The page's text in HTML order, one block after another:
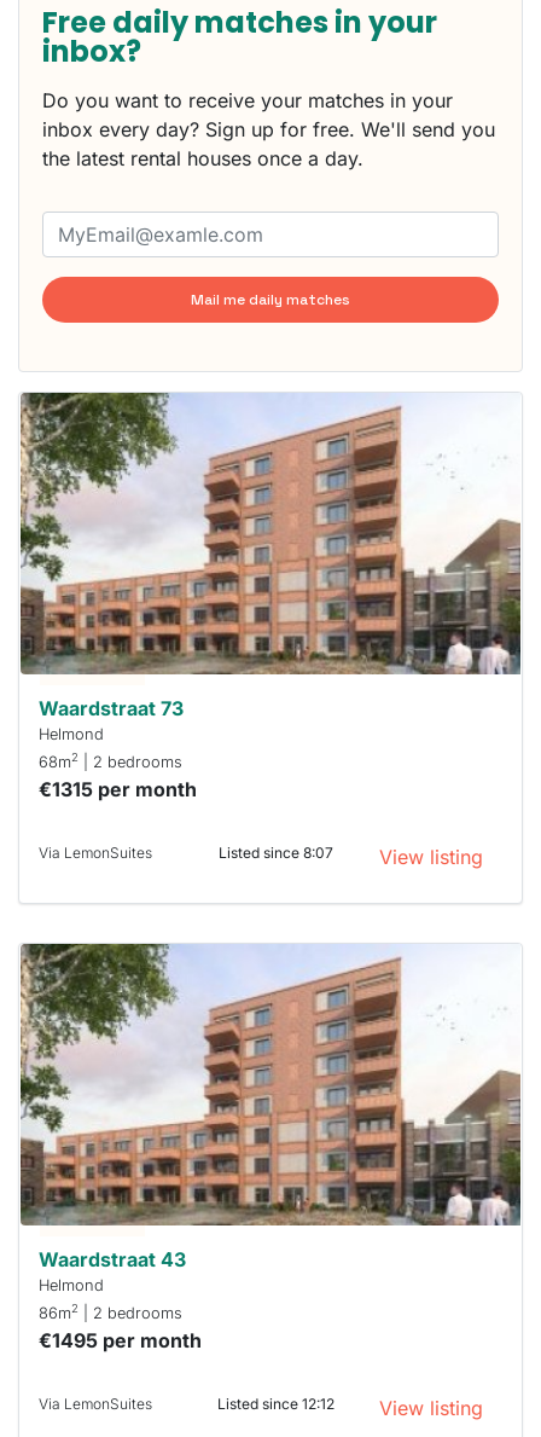
Free daily matches in your
inbox?
Do you want to receive your matches in your
inbox every day? Sign up for free. We'll send you
the latest rental houses once a day.
Mail me daily matches
This
home is
probably
rented
you must
respond
within 15
minutes.
Stekkies
can help.
Waardstraat 73
Helmond
68m2 | 2 bedrooms
€1315 per month
Via LemonSuites Listed since 8:07 View listing
This
home is
probably
rented
you must
respond
within 15
minutes.
Stekkies
can help.
Waardstraat 43
Helmond
86m2 | 2 bedrooms
€1495 per month
Via LemonSuites Listed since 12:12 View listing